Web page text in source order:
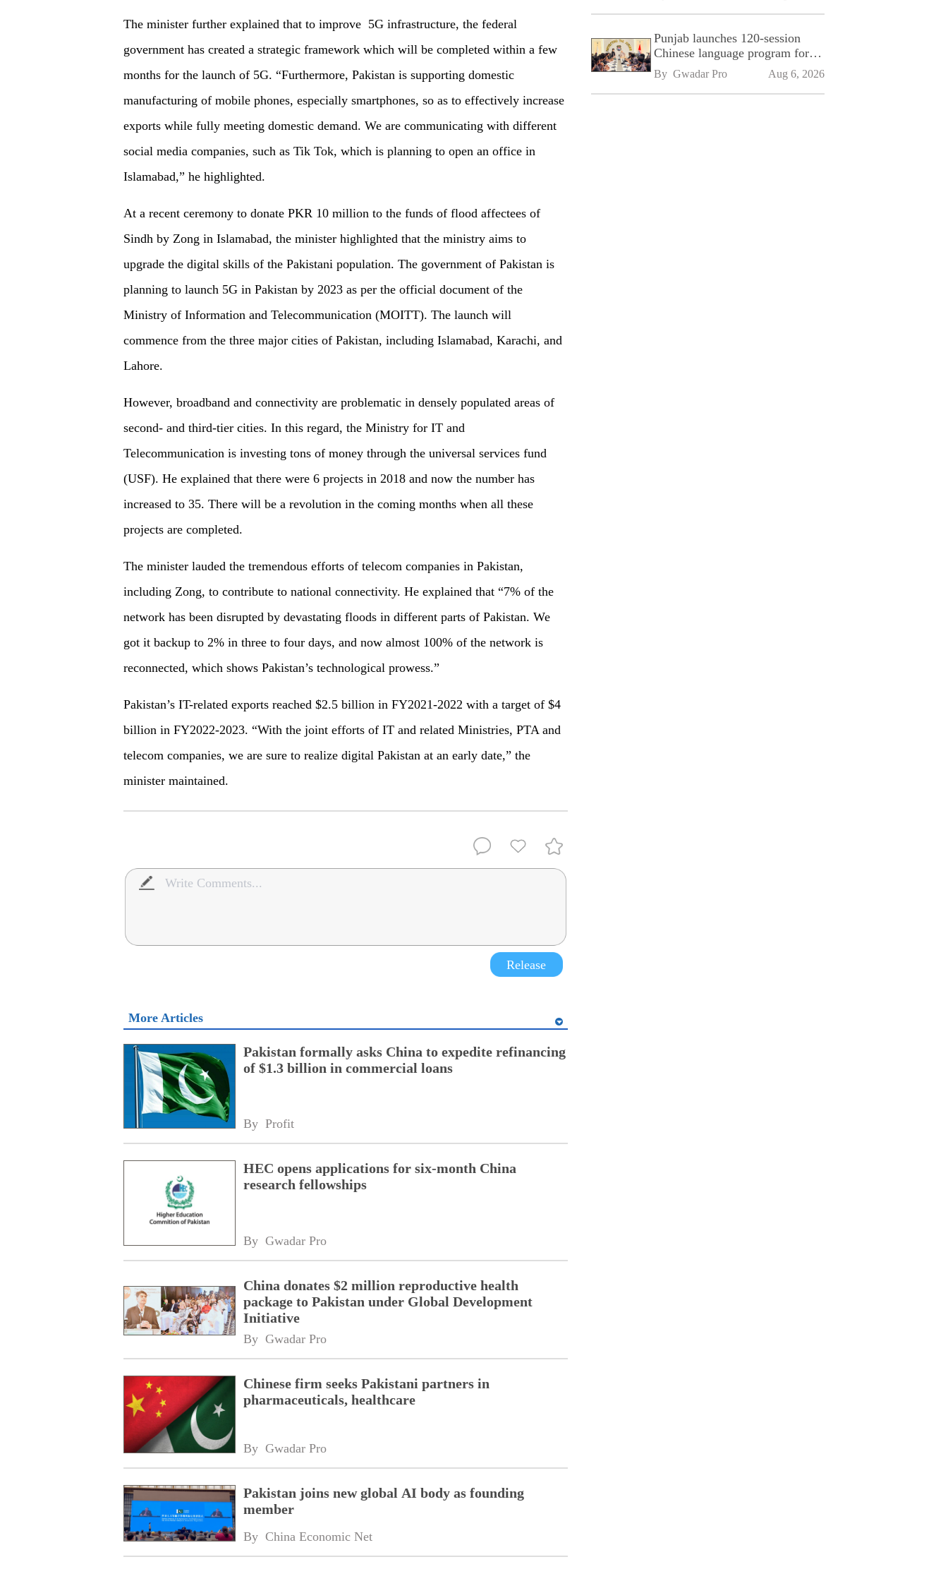
The minister further explained that to improve 5G infrastructure, the federal
government has created a strategic framework which will be completed within a few
months for the launch of 5G. “Furthermore, Pakistan is supporting domestic
manufacturing of mobile phones, especially smartphones, so as to effectively increase
exports while fully meeting domestic demand. We are communicating with different
social media companies, such as Tik Tok, which is planning to open an office in
Islamabad,” he highlighted.
At a recent ceremony to donate PKR 10 million to the funds of flood affectees of
Sindh by Zong in Islamabad, the minister highlighted that the ministry aims to
upgrade the digital skills of the Pakistani population. The government of Pakistan is
planning to launch 5G in Pakistan by 2023 as per the official document of the
Ministry of Information and Telecommunication (MOITT). The launch will
commence from the three major cities of Pakistan, including Islamabad, Karachi, and
Lahore.
However, broadband and connectivity are problematic in densely populated areas of
second- and third-tier cities. In this regard, the Ministry for IT and
Telecommunication is investing tons of money through the universal services fund
(USF). He explained that there were 6 projects in 2018 and now the number has
increased to 35. There will be a revolution in the coming months when all these
projects are completed.
The minister lauded the tremendous efforts of telecom companies in Pakistan,
including Zong, to contribute to national connectivity. He explained that “7% of the
network has been disrupted by devastating floods in different parts of Pakistan. We
got it backup to 2% in three to four days, and now almost 100% of the network is
reconnected, which shows Pakistan’s technological prowess.”
Pakistan’s IT-related exports reached $2.5 billion in FY2021-2022 with a target of $4
billion in FY2022-2023. “With the joint efforts of IT and related Ministries, PTA and
telecom companies, we are sure to realize digital Pakistan at an early date,” the
minister maintained.
Release
More Articles
Pakistan formally asks China to expedite refinancing
of $1.3 billion in commercial loans
By Profit
HEC opens applications for six-month China
research fellowships
By Gwadar Pro
China donates $2 million reproductive health
package to Pakistan under Global Development
Initiative
By Gwadar Pro
Chinese firm seeks Pakistani partners in
pharmaceuticals, healthcare
By Gwadar Pro
Pakistan joins new global AI body as founding
member
By China Economic Net
Punjab launches 120-session
Chinese language program for
SPU
By Gwadar Pro Aug 6, 2026